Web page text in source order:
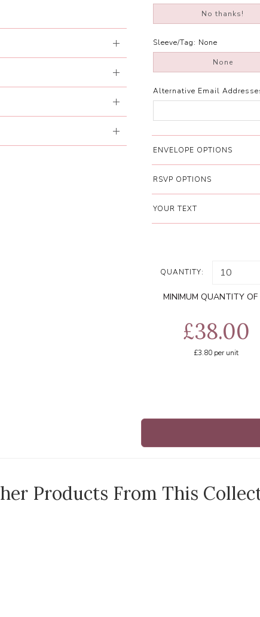
No thanks!
Sleeve/Tag: None
None
Alternative Email
ENVELOPE OPTIONS
RSVP OPTIONS
YOUR TEXT
QUANTITY:
MINIMUM QUANTITY OF
£38.00
£3.80 per unit
Products From This